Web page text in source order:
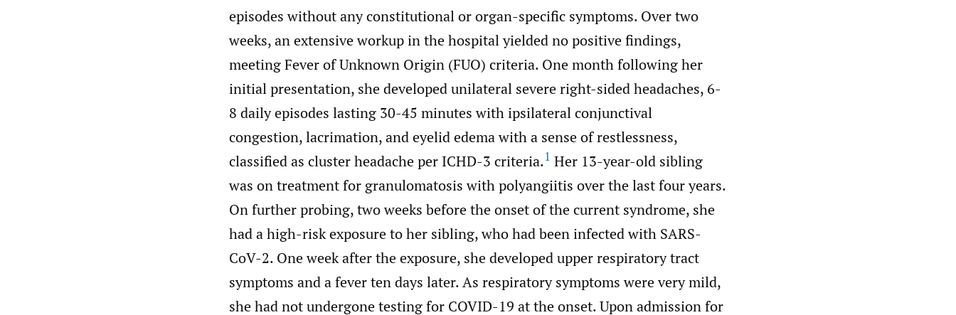
episodes without any constitutional or organ-specific symptoms. Over two
weeks, an extensive workup in the hospital yielded no positive findings,
meeting Fever of Unknown Origin (FUO) criteria. One month following her
initial presentation, she developed unilateral severe right-sided headaches, 6-
8 daily episodes lasting 30-45 minutes with ipsilateral conjunctival
congestion, lacrimation, and eyelid edema with a sense of restlessness,
classified as cluster headache per ICHD-3 criteria.1 Her 13-year-old sibling
was on treatment for granulomatosis with polyangiitis over the last four years.
On further probing, two weeks before the onset of the current syndrome, she
had a high-risk exposure to her sibling, who had been infected with SARS-
CoV-2. One week after the exposure, she developed upper respiratory tract
symptoms and a fever ten days later. As respiratory symptoms were very mild,
she had not undergone testing for COVID-19 at the onset. Upon admission for